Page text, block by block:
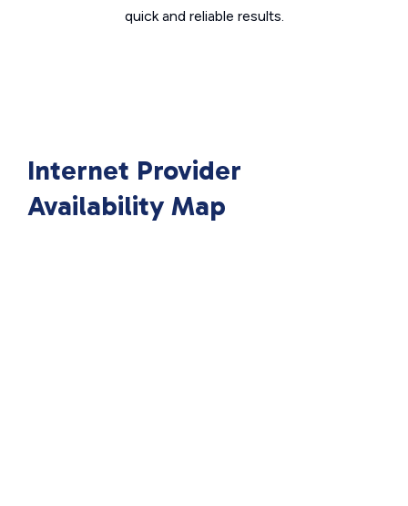
quick and reliable results.
Internet Provider
Availability Map